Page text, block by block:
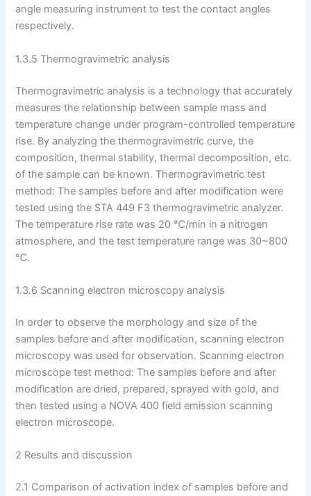
angle measuring instrument to test the contact angles
respectively.
1.3.5 Thermogravimetric analysis
Thermogravimetric analysis is a technology that accurately
measures the relationship between sample mass and
temperature change under program-controlled temperature
rise. By analyzing the thermogravimetric curve, the
composition, thermal stability, thermal decomposition, etc.
of the sample can be known. Thermogravimetric test
method: The samples before and after modification were
tested using the STA 449 F3 thermogravimetric analyzer.
The temperature rise rate was 20 ℃/min in a nitrogen
atmosphere, and the test temperature range was 30~800
℃.
1.3.6 Scanning electron microscopy analysis
In order to observe the morphology and size of the
samples before and after modification, scanning electron
microscopy was used for observation. Scanning electron
microscope test method: The samples before and after
modification are dried, prepared, sprayed with gold, and
then tested using a NOVA 400 field emission scanning
electron microscope.
2 Results and discussion
2.1 Comparison of activation index of samples before and